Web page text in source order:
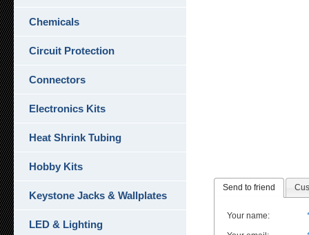
Send to friend
Your name:
Chemicals
Circuit Protection
Connectors
Electronics Kits
Heat Shrink Tubing
Hobby Kits
Keystone Jacks & Wallplates
LED & Lighting